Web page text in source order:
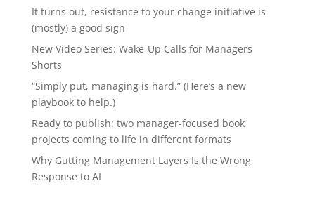
It turns out, resistance to your change initiative is
(mostly) a good sign
New Video Series: Wake-Up Calls for Managers
Shorts
“Simply put, managing is hard.” (Here’s a new
playbook to help.)
Ready to publish: two manager-focused book
projects coming to life in different formats
Why Gutting Management Layers Is the Wrong
Response to AI